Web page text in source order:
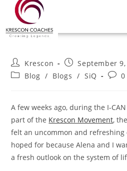
Krescon
September
Blog / Blogs / SiQ 0
A few weeks ago, during the I-
part of the Krescon Movement,
felt an uncommon and refreshing
hoped for because Alena and I
a fresh outlook on the system of